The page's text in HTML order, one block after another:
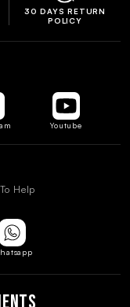
30 DAYS RETURN
POLICY
Youtube
Help